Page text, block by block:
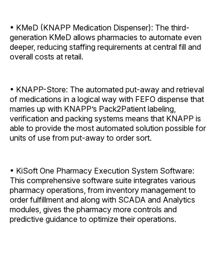
• KMeD (KNAPP Medication Dispenser): The third-
generation KMeD allows pharmacies to automate even
deeper, reducing staffing requirements at central fill and
overall costs at retail.
• KNAPP-Store: The automated put-away and retrieval
of medications in a logical way with FEFO dispense that
marries up with KNAPP’s Pack2Patient labeling,
verification and packing systems means that KNAPP is
able to provide the most automated solution possible for
units of use from put-away to order sort.
• KiSoft One Pharmacy Execution System Software:
This comprehensive software suite integrates various
pharmacy operations, from inventory management to
order fulfillment and along with SCADA and Analytics
modules, gives the pharmacy more controls and
predictive guidance to optimize their operations.